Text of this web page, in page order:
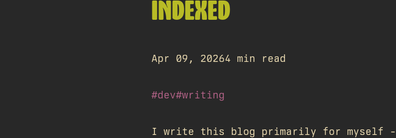
INDEXED
Apr 09, 20264 min read
#dev#writing
I write this blog primarily for myself